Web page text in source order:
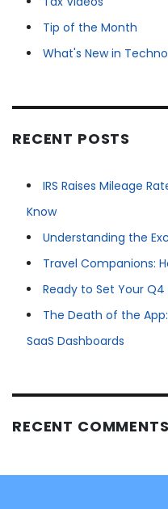
Tip of the Month
What's New in
RECENT POSTS
IRS Raises Mileage
Know
Understanding the
Travel Companions:
Ready to Set Your Q4
The Death of the
SaaS Dashboards
RECENT COMMENTS